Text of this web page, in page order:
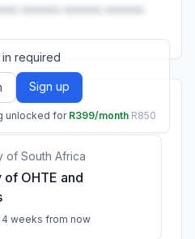
•••••• •••••• ••••••
in required
Sign up
unlocked for R399/month R850
of South Africa
OHTE and
weeks from now